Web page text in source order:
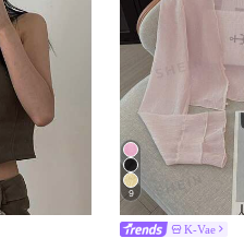
9
K-Vae